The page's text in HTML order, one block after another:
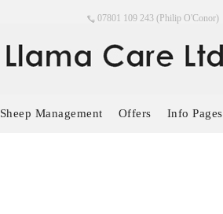
07801 109 243 (Philip O'Conor)
Sheep Management Offers Info Pages